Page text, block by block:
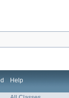
Help